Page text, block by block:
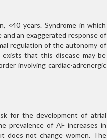
<40 years. Syndrome in which
an exaggerated response of
regulation of the autonomy of
that this disease may be
involving cardiac-adrenergic
for the development of atrial
prevalence of AF increases in
does not change women. The